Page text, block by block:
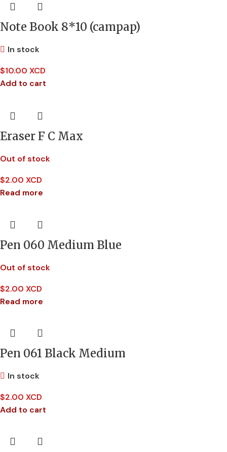
Note Book 8*10 (campap)
In stock
$10.00 XCD
Add to cart
Eraser F C Max
Out of stock
$2.00 XCD
Read more
Pen 060 Medium Blue
Out of stock
$2.00 XCD
Read more
Pen 061 Black Medium
In stock
$2.00 XCD
Add to cart